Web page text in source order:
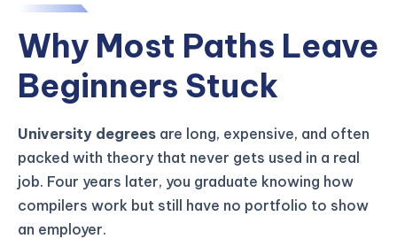
Why Most Paths Leave
Beginners Stuck
University degrees are long, expensive, and often
packed with theory that never gets used in a real
job. Four years later, you graduate knowing how
compilers work but still have no portfolio to show
an employer.